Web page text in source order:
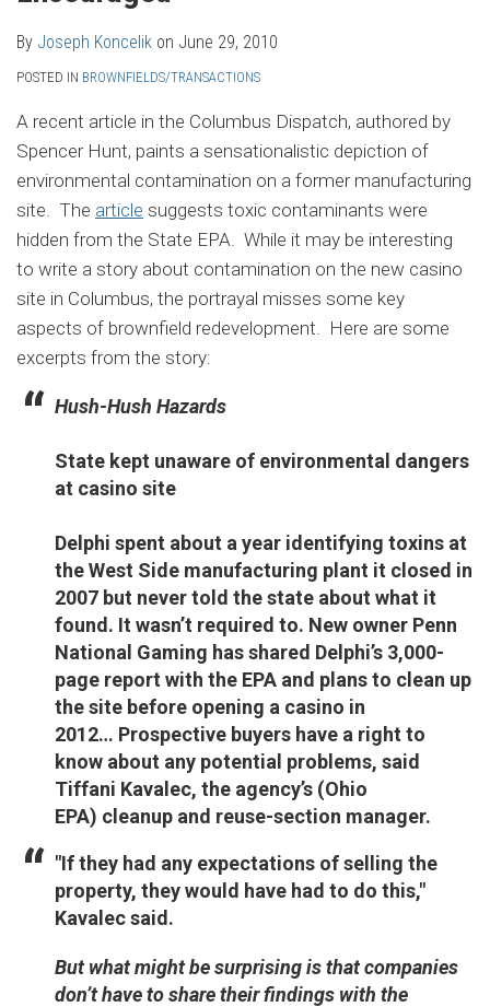
By Joseph Koncelik on June 29, 2010
POSTED IN BROWNFIELDS/TRANSACTIONS
A recent article in the Columbus Dispatch, authored by
Spencer Hunt, paints a sensationalistic depiction of
environmental contamination on a former manufacturing
site. The article suggests toxic contaminants were
hidden from the State EPA. While it may be interesting
to write a story about contamination on the new casino
site in Columbus, the portrayal misses some key
aspects of brownfield redevelopment. Here are some
excerpts from the story:
Hush-Hush Hazards
State kept unaware of environmental dangers
at casino site
Delphi spent about a year identifying toxins at
the West Side manufacturing plant it closed in
2007 but never told the state about what it
found. It wasn’t required to. New owner Penn
National Gaming has shared Delphi’s 3,000-
page report with the EPA and plans to clean up
the site before opening a casino in
2012… Prospective buyers have a right to
know about any potential problems, said
Tiffani Kavalec, the agency’s (Ohio
EPA) cleanup and reuse-section manager.
"If they had any expectations of selling the
property, they would have had to do this,"
Kavalec said.
But what might be surprising is that companies
don’t have to share their findings with the